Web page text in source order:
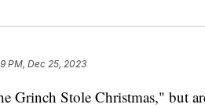
PM, Dec 25, 2023
Grinch Stole Christmas," but